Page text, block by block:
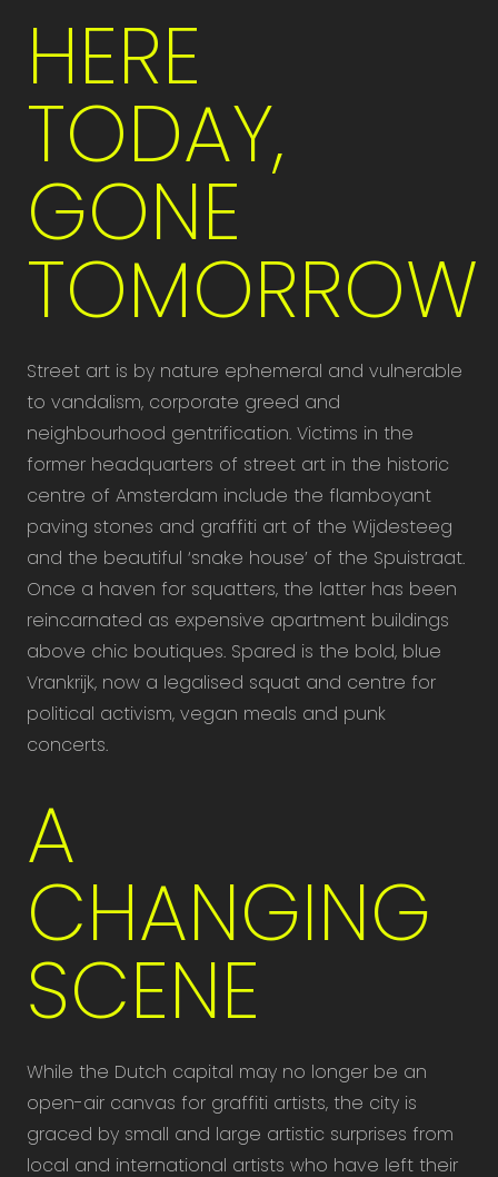
HERE
TODAY,
GONE
TOMORROW
Street art is by nature ephemeral and vulnerable
to vandalism, corporate greed and
neighbourhood gentrification. Victims in the
former headquarters of street art in the historic
centre of Amsterdam include the flamboyant
paving stones and graffiti art of the Wijdesteeg
and the beautiful ‘snake house’ of the Spuistraat.
Once a haven for squatters, the latter has been
reincarnated as expensive apartment buildings
above chic boutiques. Spared is the bold, blue
Vrankrijk, now a legalised squat and centre for
political activism, vegan meals and punk
concerts.
A
CHANGING
SCENE
While the Dutch capital may no longer be an
open-air canvas for graffiti artists, the city is
graced by small and large artistic surprises from
local and international artists who have left their